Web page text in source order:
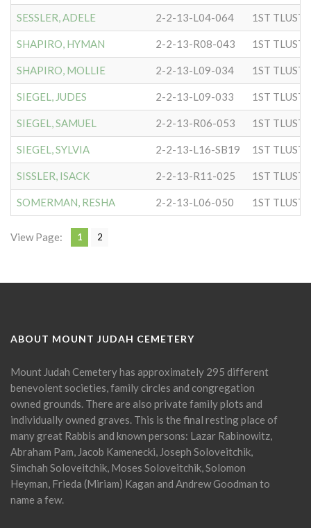
SESSLER, ADELE 2-2-13-L04-064
SHAPIRO, HYMAN 2-2-13-R08-043
SHAPIRO, MOLLIE 2-2-13-L09-034
SIEGEL, JUDES 2-2-13-L09-033
SIEGEL, SAMUEL 2-2-13-R06-053
SIEGEL, SYLVIA 2-2-13-L16-SB19
SISSLER, ISACK 2-2-13-R11-025
SOMERMAN, RESHA 2-2-13-L06-050
View Page: 1 2
ABOUT MOUNT JUDAH CEMETERY
Mount Judah Cemetery has approximately 295 different
benevolent societies, family circles and congregation
owned grounds. There are also private family plots and
individually owned graves. This is the final resting place of
many great Rabbis and known persons: Lazar Rabinowitz,
Abraham Pam, Jacob Kamenecki, Joseph Soloveitchik,
Simchah Soloveitchik, Moses Soloveitchik, Solomon
Heyman, Frieda (Miriam) Kagan and Andrew Goodman to
name a few.